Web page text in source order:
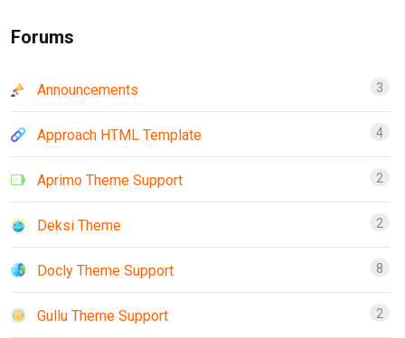
Forums
Announcements 3
Approach HTML Template 4
Aprimo Theme Support 2
Deksi Theme 2
Docly Theme Support 8
Gullu Theme Support 2